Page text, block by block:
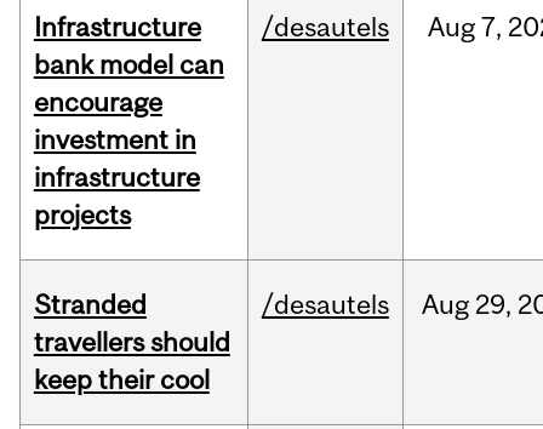
Infrastructure
bank model can
encourage
investment in
infrastructure
projects
/desautels Aug 7,
Stranded
travellers should
keep their cool
/desautels Aug 29,